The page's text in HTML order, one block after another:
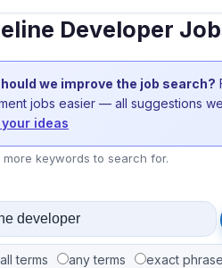
Developer
we improve the job search?
jobs easier — all suggestions
your ideas
more keywords to search for.
all terms any terms exact phrase